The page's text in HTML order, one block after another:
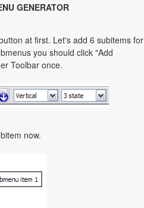
GENERATOR
at first. Let's add 6 subitems for
you should click "Add
Toolbar once.
now.